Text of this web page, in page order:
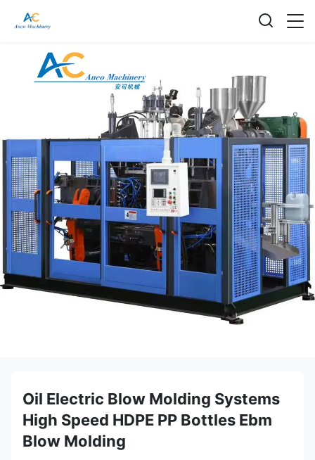
Oil Electric Blow Molding Systems
High Speed HDPE PP Bottles Ebm
Blow Molding